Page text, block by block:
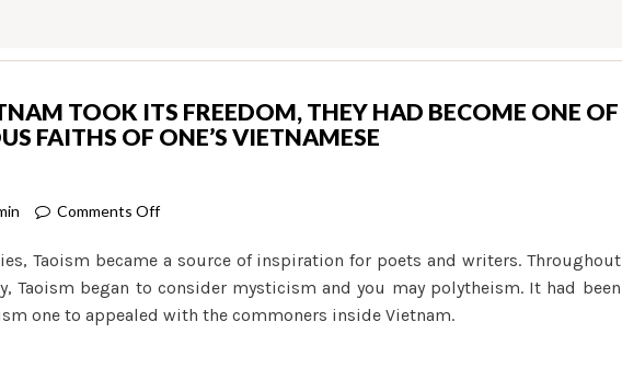
TOOK ITS FREEDOM, THEY HAD BECOME ONE OF
FAITHS OF ONE’S VIETNAMESE
Comments Offon
the
point
Vietnam
Taoism became a source of inspiration for poets and writers. Throughout
Taoism began to consider mysticism and you may polytheism. It had been
one to appealed with the commoners inside Vietnam.